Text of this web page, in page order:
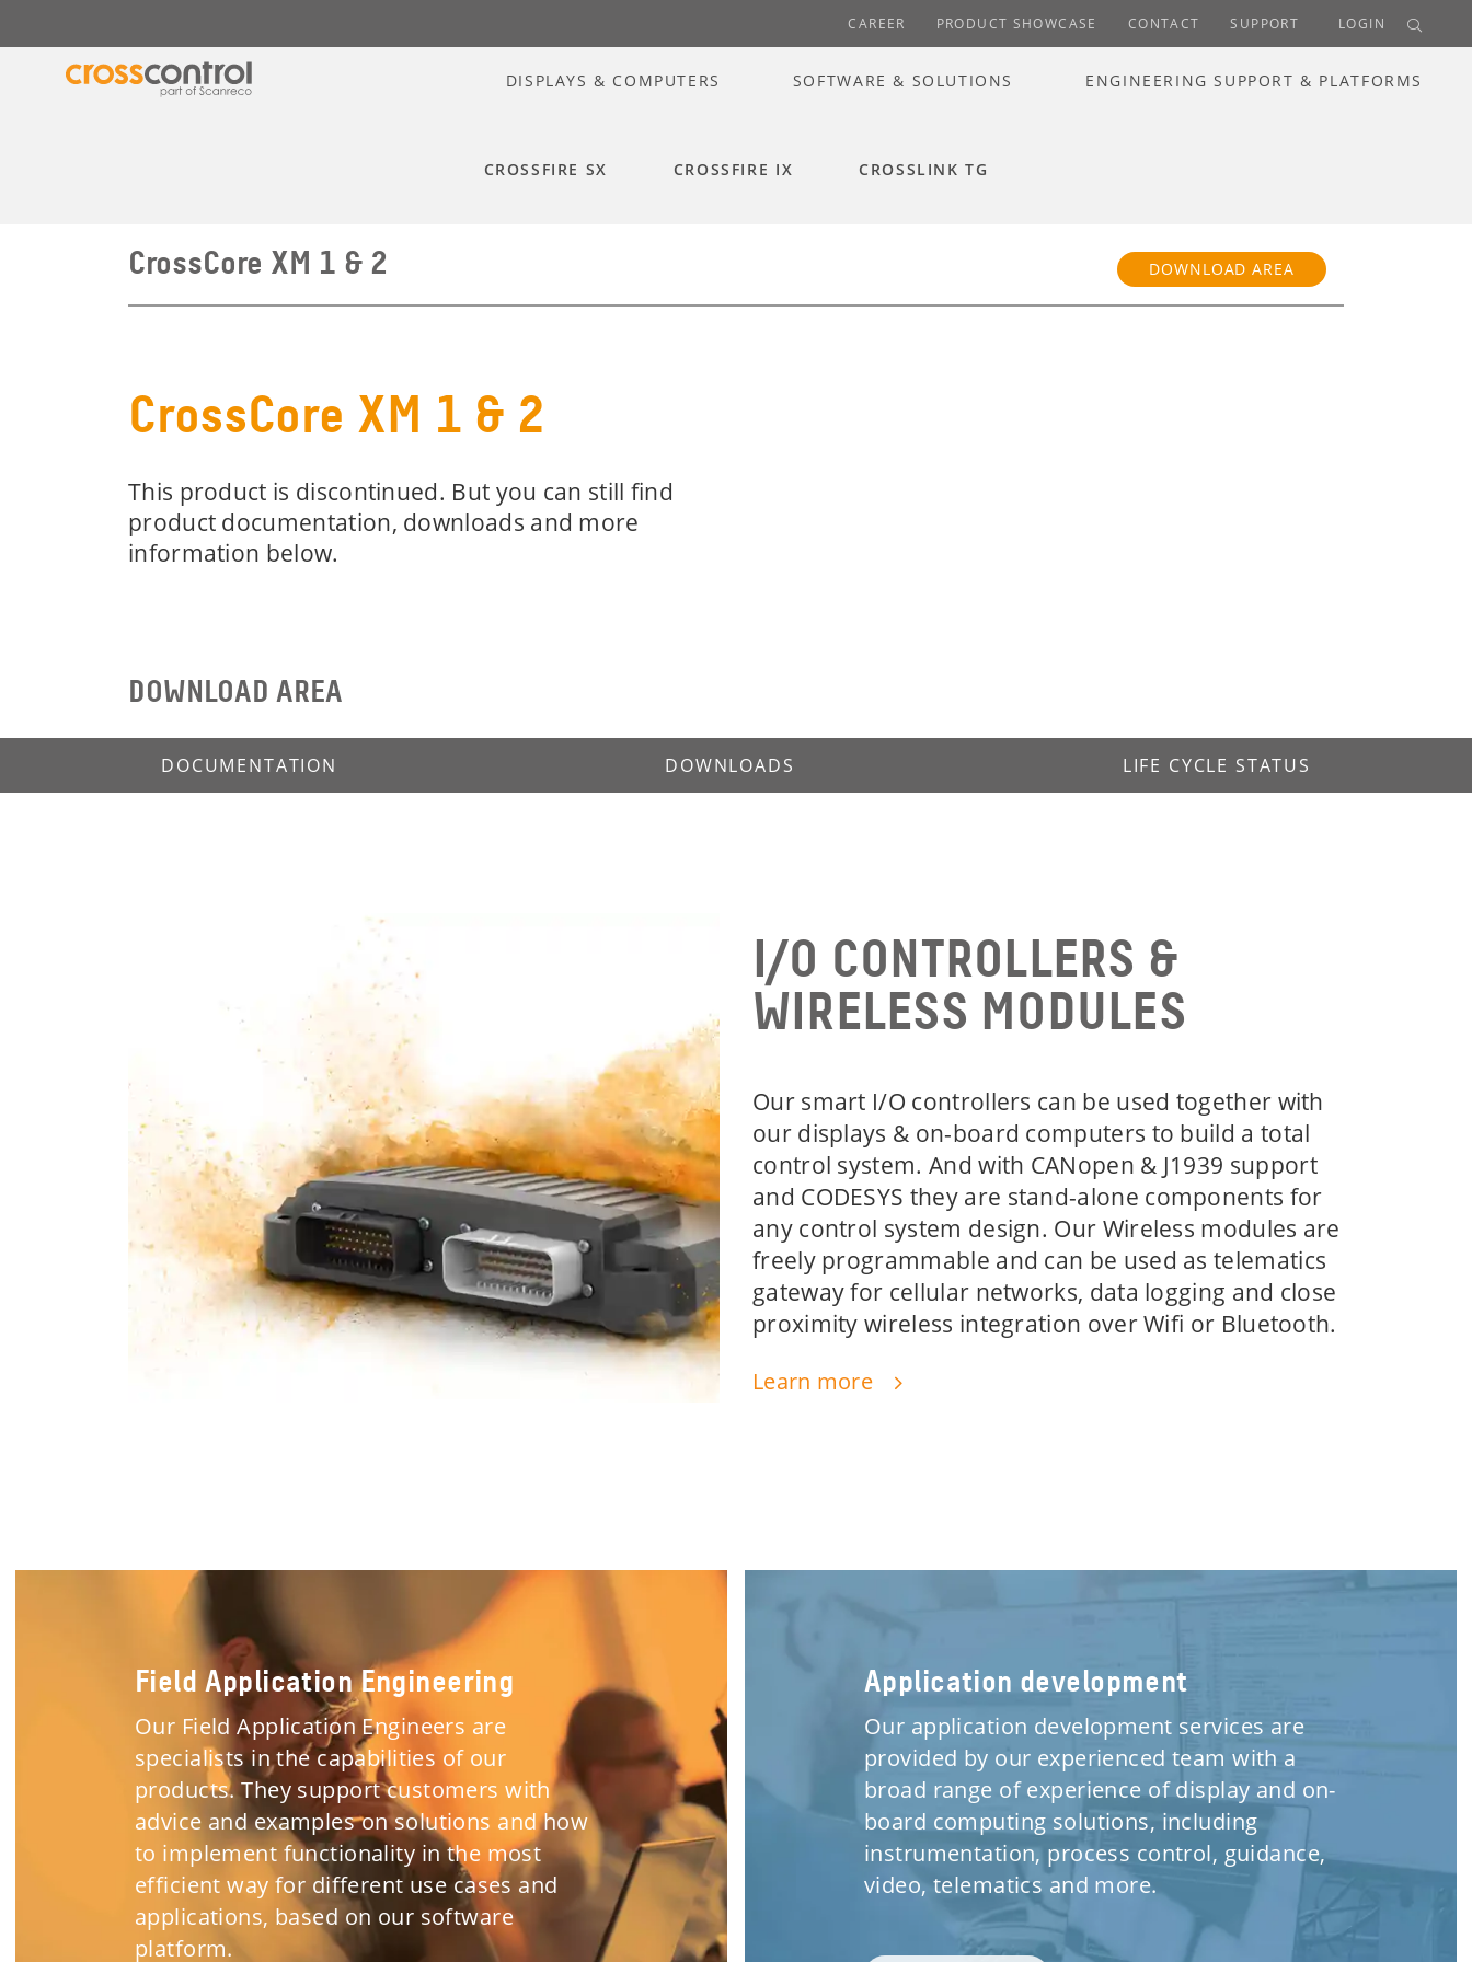
CAREER PRODUCT SHOWCASE CONTACT SUPPORT LOGIN
DISPLAYS & COMPUTERS SOFTWARE & SOLUTIONS ENGINEERING SUPPORT & PLATFORMS
CROSSFIRE SX CROSSFIRE IX CROSSLINK TG
CrossCore XM 1 & 2 DOWNLOAD AREA
CrossCore XM 1 & 2
This product is discontinued. But you can still find
product documentation, downloads and more
information below.
DOWNLOAD AREA
DOCUMENTATION DOWNLOADS LIFE CYCLE STATUS
I/O CONTROLLERS &
WIRELESS MODULES
Our smart I/O controllers can be used together with
our displays & on-board computers to build a total
control system. And with CANopen & J1939 support
and CODESYS they are stand-alone components for
any control system design. Our Wireless modules are
freely programmable and can be used as telematics
gateway for cellular networks, data logging and close
proximity wireless integration over Wifi or Bluetooth.
Learn more
Field Application Engineering
Our Field Application Engineers are
specialists in the capabilities of our
products. They support customers with
advice and examples on solutions and how
to implement functionality in the most
efficient way for different use cases and
applications, based on our software
platform.
Application development
Our application development services are
provided by our experienced team with a
broad range of experience of display and on-
board computing solutions, including
instrumentation, process control, guidance,
video, telematics and more.